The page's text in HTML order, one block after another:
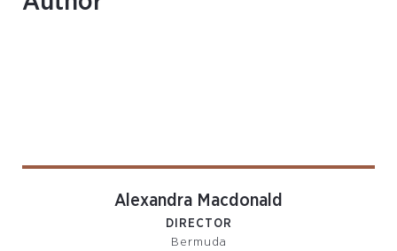
Alexandra Macdonald
DIRECTOR
Bermuda